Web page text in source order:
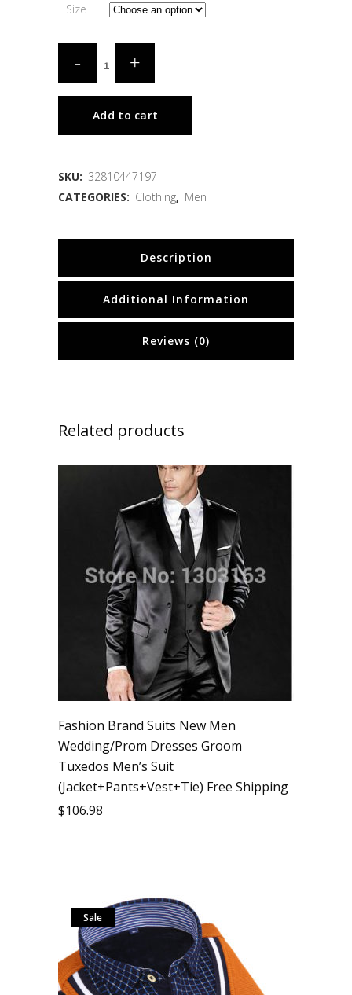
Size
Add to cart
SKU: 32810447197
CATEGORIES: Clothing, Men
Description
Additional Information
Reviews (0)
Related products
Fashion Brand Suits New Men
Wedding/Prom Dresses Groom
Tuxedos Men’s Suit
(Jacket+Pants+Vest+Tie) Free Shipping
$106.98
Sale